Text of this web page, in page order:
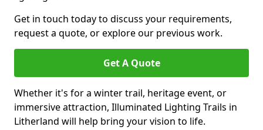
Get in touch today to discuss your requirements,
request a quote, or explore our previous work.
Get A Quote
Whether it's for a winter trail, heritage event, or
immersive attraction, Illuminated Lighting Trails in
Litherland will help bring your vision to life.